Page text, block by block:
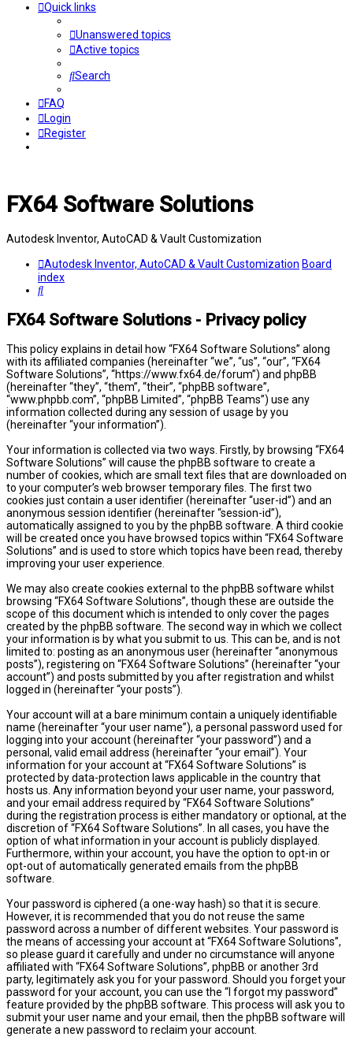
Quick links
Unanswered topics
Active topics
Search
FAQ
Login
Register
FX64 Software Solutions
Autodesk Inventor, AutoCAD & Vault Customization
Autodesk Inventor, AutoCAD & Vault Customization Board
index
Search
FX64 Software Solutions - Privacy policy
This policy explains in detail how “FX64 Software Solutions” along
with its affiliated companies (hereinafter “we”, “us”, “our”, “FX64
Software Solutions”, “https://www.fx64.de/forum”) and phpBB
(hereinafter “they”, “them”, “their”, “phpBB software”,
“www.phpbb.com”, “phpBB Limited”, “phpBB Teams”) use any
information collected during any session of usage by you
(hereinafter “your information”).
Your information is collected via two ways. Firstly, by browsing “FX64
Software Solutions” will cause the phpBB software to create a
number of cookies, which are small text files that are downloaded on
to your computer’s web browser temporary files. The first two
cookies just contain a user identifier (hereinafter “user-id”) and an
anonymous session identifier (hereinafter “session-id”),
automatically assigned to you by the phpBB software. A third cookie
will be created once you have browsed topics within “FX64 Software
Solutions” and is used to store which topics have been read, thereby
improving your user experience.
We may also create cookies external to the phpBB software whilst
browsing “FX64 Software Solutions”, though these are outside the
scope of this document which is intended to only cover the pages
created by the phpBB software. The second way in which we collect
your information is by what you submit to us. This can be, and is not
limited to: posting as an anonymous user (hereinafter “anonymous
posts”), registering on “FX64 Software Solutions” (hereinafter “your
account”) and posts submitted by you after registration and whilst
logged in (hereinafter “your posts”).
Your account will at a bare minimum contain a uniquely identifiable
name (hereinafter “your user name”), a personal password used for
logging into your account (hereinafter “your password”) and a
personal, valid email address (hereinafter “your email”). Your
information for your account at “FX64 Software Solutions” is
protected by data-protection laws applicable in the country that
hosts us. Any information beyond your user name, your password,
and your email address required by “FX64 Software Solutions”
during the registration process is either mandatory or optional, at the
discretion of “FX64 Software Solutions”. In all cases, you have the
option of what information in your account is publicly displayed.
Furthermore, within your account, you have the option to opt-in or
opt-out of automatically generated emails from the phpBB
software.
Your password is ciphered (a one-way hash) so that it is secure.
However, it is recommended that you do not reuse the same
password across a number of different websites. Your password is
the means of accessing your account at “FX64 Software Solutions”,
so please guard it carefully and under no circumstance will anyone
affiliated with “FX64 Software Solutions”, phpBB or another 3rd
party, legitimately ask you for your password. Should you forget your
password for your account, you can use the “I forgot my password”
feature provided by the phpBB software. This process will ask you to
submit your user name and your email, then the phpBB software will
generate a new password to reclaim your account.